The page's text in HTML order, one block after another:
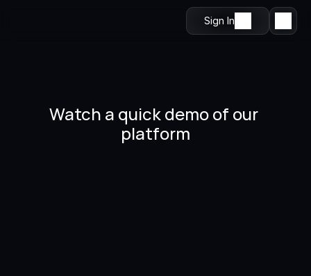
Sign In
Watch a quick demo of our
platform